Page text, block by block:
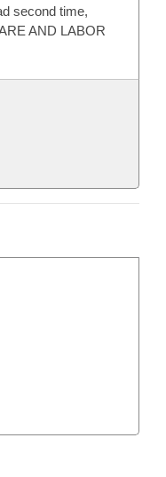
second time,
AND LABOR